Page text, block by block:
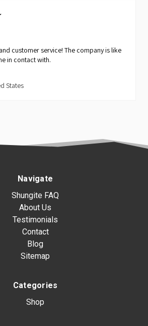
customer service! The company is like
in contact with.
States
Navigate
Shungite FAQ
About Us
Testimonials
Contact
Blog
Sitemap
Categories
Shop